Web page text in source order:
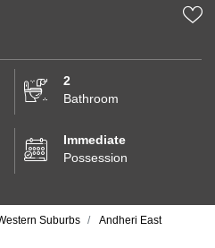
2
Bathroom
Immediate
Possession
Suburbs
Andheri East